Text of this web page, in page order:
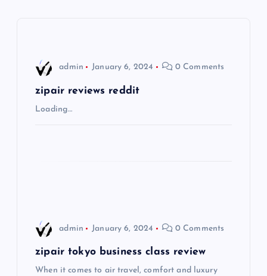
admin January 6, 2024 0 Comments
zipair reviews reddit
Loading…
admin January 6, 2024 0 Comments
zipair tokyo business class review
When it comes to air travel, comfort and luxury